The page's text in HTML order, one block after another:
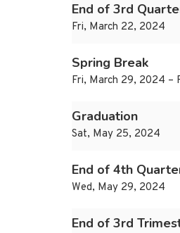
End of 3rd
Fri, March 22, 2024
Spring Break
Fri, March 29, 2024 –
Graduation
Sat, May 25, 2024
End of 4th
Wed, May 29, 2024
End of 3rd